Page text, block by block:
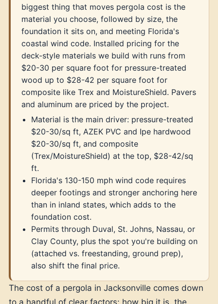
biggest thing that moves pergola cost is the
material you choose, followed by size, the
foundation it sits on, and meeting Florida's
coastal wind code. Installed pricing for the
deck-style materials we build with runs from
$20-30 per square foot for pressure-treated
wood up to $28-42 per square foot for
composite like Trex and MoistureShield. Pavers
and aluminum are priced by the project.
Material is the main driver: pressure-treated
$20-30/sq ft, AZEK PVC and Ipe hardwood
$20-30/sq ft, and composite
(Trex/MoistureShield) at the top, $28-42/sq
ft.
Florida's 130-150 mph wind code requires
deeper footings and stronger anchoring here
than in inland states, which adds to the
foundation cost.
Permits through Duval, St. Johns, Nassau, or
Clay County, plus the spot you're building on
(attached vs. freestanding, ground prep),
also shift the final price.
The cost of a pergola in Jacksonville comes down
to a handful of clear factors: how big it is, the